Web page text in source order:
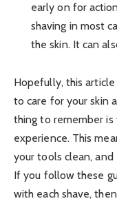
early on for
shaving in most
the skin. It can
Hopefully, this
to care for your skin
thing to remember is
experience. This
your tools clean,
If you follow these
with each shave,